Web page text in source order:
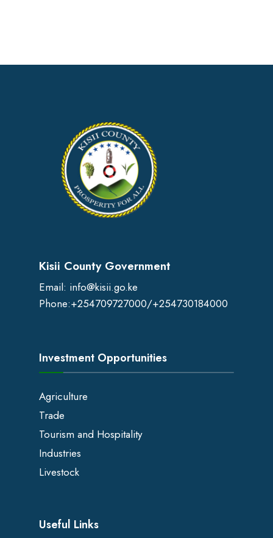
Kisii County Government
Email: info@kisii.go.ke
Phone:+254709727000/+254730184000
Investment Opportunities
Agriculture
Trade
Tourism and Hospitality
Industries
Livestock
Useful Links